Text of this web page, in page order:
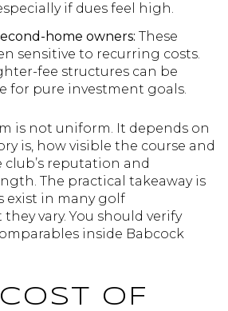
if dues feel high.
home owners: These
sensitive to recurring costs.
fee structures can be
for pure investment goals.
is not uniform. It depends on
is, how visible the course and
club’s reputation and
The practical takeaway is
exist in many golf
vary. You should verify
inside Babcock
OF